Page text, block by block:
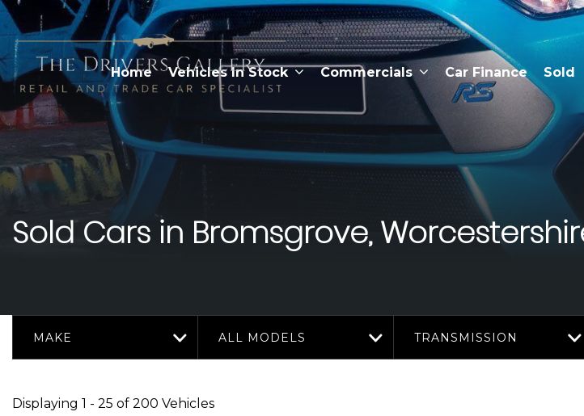
Home Vehicles In Stock Commercials Car Finance Sold
Sold Cars in Bromsgrove,
MAKE ALL MODELS TRANSMISSION
Displaying 1 - 25 of 200 Vehicles